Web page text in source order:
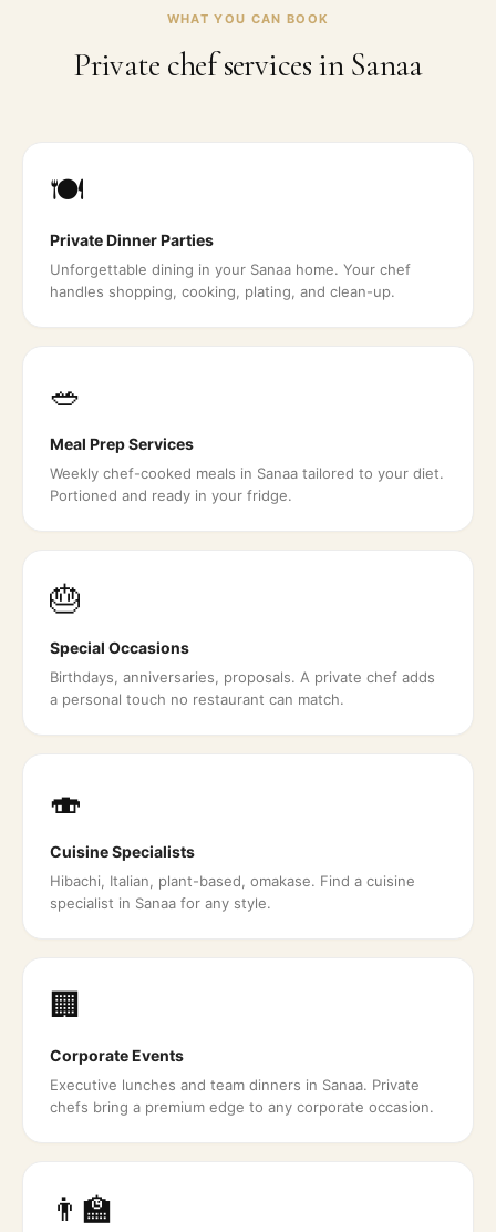
WHAT YOU CAN BOOK
Private chef services in Sanaa
🍽️
Private Dinner Parties
Unforgettable dining in your Sanaa home. Your chef
handles shopping, cooking, plating, and clean-up.
🥗
Meal Prep Services
Weekly chef-cooked meals in Sanaa tailored to your diet.
Portioned and ready in your fridge.
🎂
Special Occasions
Birthdays, anniversaries, proposals. A private chef adds
a personal touch no restaurant can match.
🍣
Cuisine Specialists
Hibachi, Italian, plant-based, omakase. Find a cuisine
specialist in Sanaa for any style.
🏢
Corporate Events
Executive lunches and team dinners in Sanaa. Private
chefs bring a premium edge to any corporate occasion.
👨‍🏫